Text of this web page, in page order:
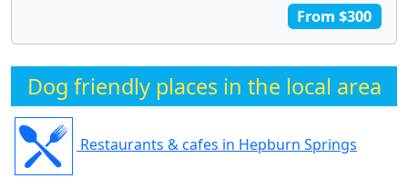
From $300
Dog friendly places in the local area
Restaurants & cafes in Hepburn Springs